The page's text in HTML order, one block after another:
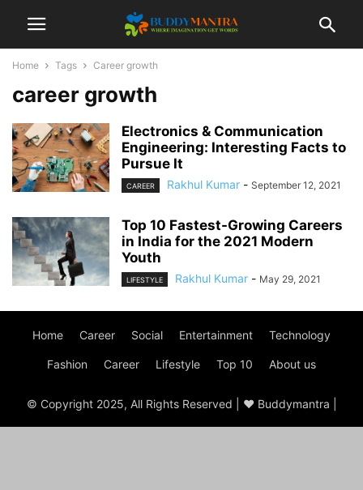
Home Tags Career growth
career growth
Electronics & Communication
Engineering: Interesting Facts to
Pursue It
CAREER Rakhul Kumar - September 12, 2021
Top 10 Fastest-Growing Careers
in India for the 2021 Modern
Youth
LIFESTYLE Rakhul Kumar - May 29, 2021
Home Career Social Entertainment Technology
Fashion Career Lifestyle Top 10 About us
© Copyright 2025, All Rights Reserved | ♥ Buddymantra |